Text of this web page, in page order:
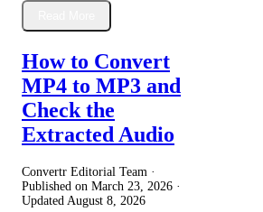
How to Convert
MP4 to MP3 and
Check the
Extracted Audio
Convertr Editorial Team ·
Published on March 23, 2026 ·
Updated August 8, 2026